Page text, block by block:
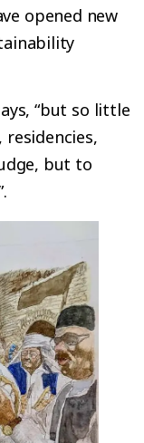
opened new
“but so little
but to